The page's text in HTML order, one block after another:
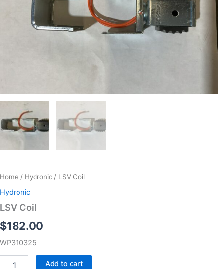
Home / Hydronic / LSV Coil
Hydronic
LSV Coil
$182.00
WP310325
Add to cart